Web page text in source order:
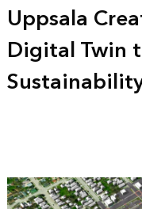
Uppsala
Digital Twin